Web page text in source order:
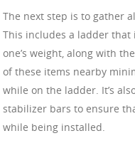
The next step is to gather
This includes a ladder
one’s weight, along with
of these items nearby
while on the ladder. It’s
stabilizer bars to ensure
while being installed.